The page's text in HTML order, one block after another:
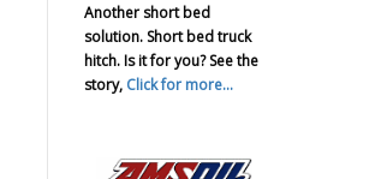
Another short bed
solution. Short bed truck
hitch. Is it for you? See the
story, Click for more...